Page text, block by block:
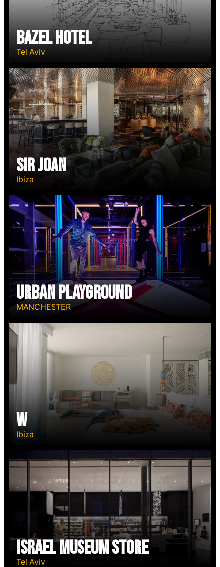
Bazel Hotel
Tel Aviv
Sir Joan
Ibiza
Urban Playground
MANCHESTER
W
Ibiza
Israel Museum Store
Tel Aviv